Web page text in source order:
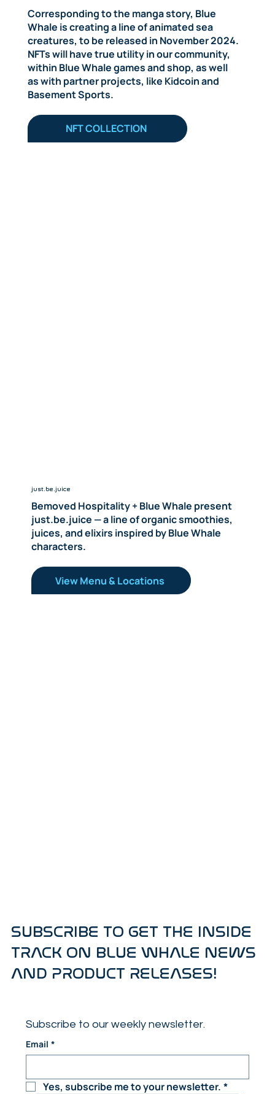
Corresponding to the manga story, Blue
Whale is creating a line of animated sea
creatures, to be released in November 2024.
NFTs will have true utility in our community,
within Blue Whale games and shop, as well
as with partner projects, like Kidcoin and
Basement Sports.
NFT COLLECTION
just.be.juice
Bemoved Hospitality + Blue Whale present
just.be.juice — a line of organic smoothies,
juices, and elixirs inspired by Blue Whale
characters.
View Menu & Locations
SUBSCRIBE TO GET THE INSIDE
TRACK ON BLUE WHALE NEWS
AND PRODUCT RELEASES!
Subscribe to our weekly newsletter.
Email *
Yes, subscribe me to your newsletter. *